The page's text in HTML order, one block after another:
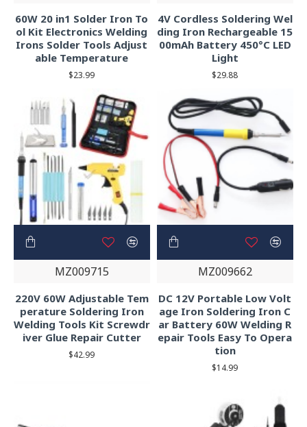
60W 20 in1 Solder Iron To
ol Kit Electronics Welding
Irons Solder Tools Adjust
able Temperature
$23.99
4V Cordless Soldering Wel
ding Iron Rechargeable 15
00mAh Battery 450°C LED
Light
$29.88
MZ009715
220V 60W Adjustable Tem
perature Soldering Iron
Welding Tools Kit Screwdr
iver Glue Repair Cutter
$42.99
MZ009662
DC 12V Portable Low Volt
age Iron Soldering Iron C
ar Battery 60W Welding R
epair Tools Easy To Opera
tion
$14.99